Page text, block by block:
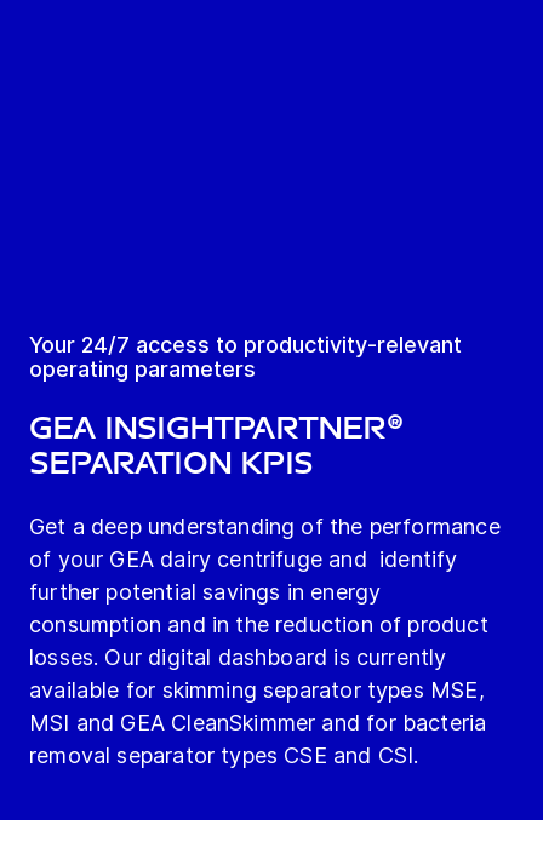
Your 24/7 access to productivity-relevant
operating parameters
GEA Insightpartner®
Separation KPIs
Get a deep understanding of the performance
of your GEA dairy centrifuge and identify
further potential savings in energy
consumption and in the reduction of product
losses. Our digital dashboard is currently
available for skimming separator types MSE,
MSI and GEA CleanSkimmer and for bacteria
removal separator types CSE and CSI.